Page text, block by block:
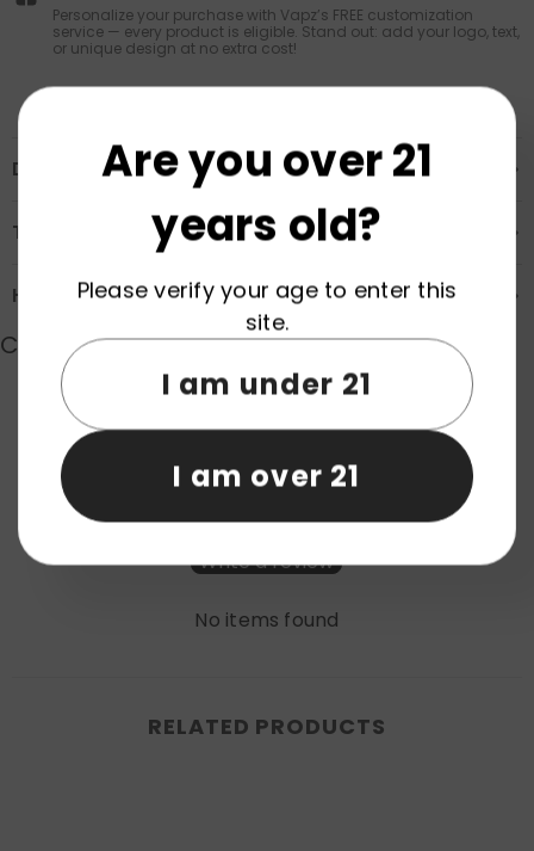
Personalize your purchase with Vapz’s FREE customization
service — every product is eligible. Stand out: add your logo, text,
or unique design at no extra cost!
Description
Transportation & Safety
How to Order
Customer Reviews
Write a review
No items found
RELATED PRODUCTS
Are you over 21
years old?
Please verify your age to enter this
site.
I am under 21
I am over 21